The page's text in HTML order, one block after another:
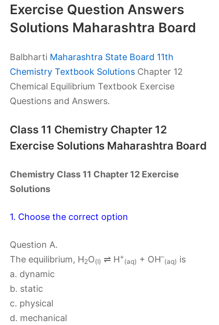
Exercise Question Answers
Solutions Maharashtra Board
Balbharti Maharashtra State Board 11th
Chemistry Textbook Solutions Chapter 12
Chemical Equilibrium Textbook Exercise
Questions and Answers.
Class 11 Chemistry Chapter 12
Exercise Solutions Maharashtra Board
Chemistry Class 11 Chapter 12 Exercise
Solutions
1. Choose the correct option
Question A.
The equilibrium, H2O(l) ⇌ H+
(aq) + OH–
(aq) is
a. dynamic
b. static
c. physical
d. mechanical